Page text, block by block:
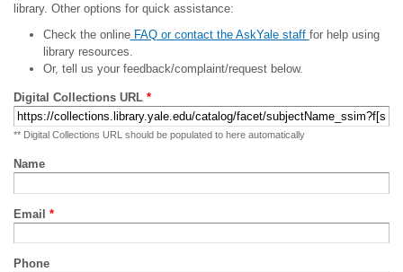
library. Other options for quick assistance:
Check the onlineFAQ or contact the AskYale staff for help using
library resources.
Or, tell us your feedback/complaint/request below.
Digital Collections URL *
** Digital Collections URL should be populated to here automatically
Name
Email *
Phone